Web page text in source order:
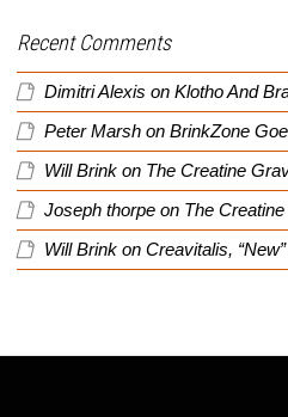
Recent Comments
Dimitri Alexis on Klotho And
Peter Marsh on BrinkZone
Will Brink on The Creatine
Joseph thorpe on The
Will Brink on Creavitalis,